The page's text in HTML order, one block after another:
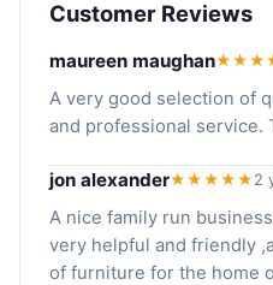
Customer Reviews
maureen maughan
A very good selection of
and professional service.
jon alexander★★★★★ 2
A nice family run
very helpful and friendly
of furniture for the home